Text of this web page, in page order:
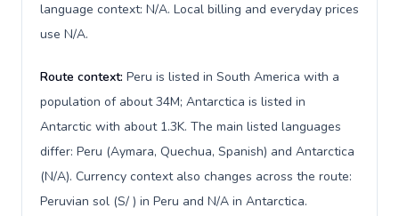
language context: N/A. Local billing and everyday prices
use N/A.
Route context: Peru is listed in South America with a
population of about 34M; Antarctica is listed in
Antarctic with about 1.3K. The main listed languages
differ: Peru (Aymara, Quechua, Spanish) and Antarctica
(N/A). Currency context also changes across the route:
Peruvian sol (S/ ) in Peru and N/A in Antarctica.